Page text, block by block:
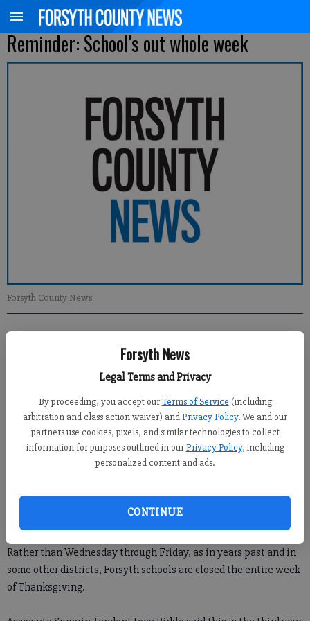
Forsyth News
Legal Terms and Privacy
By proceeding, you accept our Terms of Service (including
arbitration and class action waiver) andPrivacy Policy. We and our
partners use cookies, pixels, and similar technologies to collect
information for purposes outlined in our Privacy Policy, including
personalized content and ads.
CONTINUE
Reminder: School's out whole week
Forsyth County News
Updated: Nov 21, 2011, 12:30 PM
Published: Nov 19, 2011, 3:26 AM
Traffic should be lighter this week as the Forsyth County school
Rather than Wednesday through Friday, as in years past and in
some other districts, Forsyth schools are closed the entire week
of Thanksgiving.